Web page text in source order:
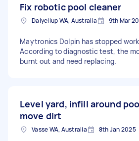
Fix robotic pool cleaner
Dalyellup WA, Australia 9th Mar
Maytronics Dolpin has stopped
According to diagnostic test, the
burnt out and need replacing.
Level yard, infill around
move dirt
Vasse WA, Australia 8th Jan 2025